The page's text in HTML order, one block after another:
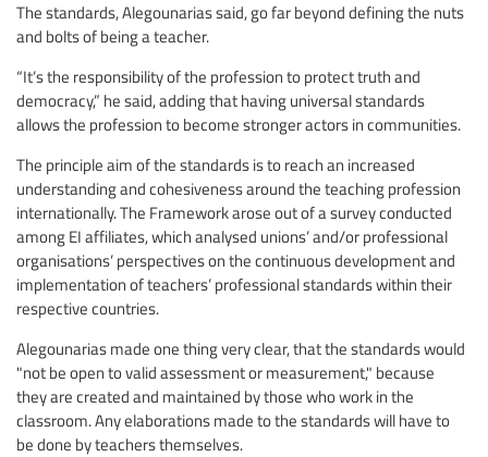
The standards, Alegounarias said, go far beyond defining the nuts
and bolts of being a teacher.
“It’s the responsibility of the profession to protect truth and
democracy,” he said, adding that having universal standards
allows the profession to become stronger actors in communities.
The principle aim of the standards is to reach an increased
understanding and cohesiveness around the teaching profession
internationally. The Framework arose out of a survey conducted
among EI affiliates, which analysed unions’ and/or professional
organisations’ perspectives on the continuous development and
implementation of teachers’ professional standards within their
respective countries.
Alegounarias made one thing very clear, that the standards would
"not be open to valid assessment or measurement," because
they are created and maintained by those who work in the
classroom. Any elaborations made to the standards will have to
be done by teachers themselves.